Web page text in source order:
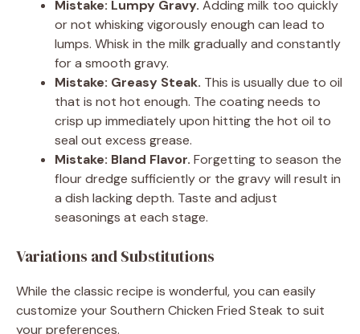
Mistake: Lumpy Gravy. Adding milk too quickly
or not whisking vigorously enough can lead to
lumps. Whisk in the milk gradually and constantly
for a smooth gravy.
Mistake: Greasy Steak. This is usually due to oil
that is not hot enough. The coating needs to
crisp up immediately upon hitting the hot oil to
seal out excess grease.
Mistake: Bland Flavor. Forgetting to season the
flour dredge sufficiently or the gravy will result in
a dish lacking depth. Taste and adjust
seasonings at each stage.
Variations and Substitutions
While the classic recipe is wonderful, you can easily
customize your Southern Chicken Fried Steak to suit
your preferences.